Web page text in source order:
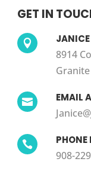
GET IN

8914
Granite
 EMAIL
 PHONE
908-